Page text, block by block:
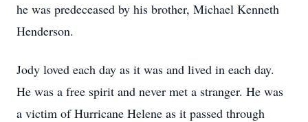
he was predeceased by his brother, Michael Kenneth
Henderson.
Jody loved each day as it was and lived in each day.
He was a free spirit and never met a stranger. He was
a victim of Hurricane Helene as it passed through